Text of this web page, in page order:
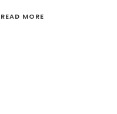
READ MORE